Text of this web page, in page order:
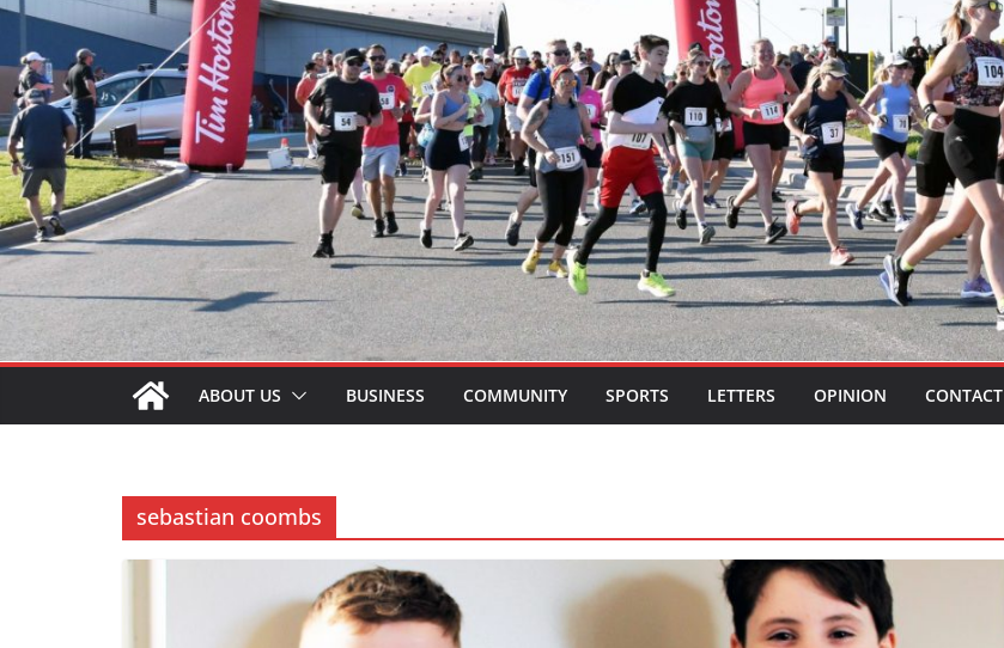
ABOUT US BUSINESS COMMUNITY SPORTS LETTERS OPINION CONTACT
sebastian coombs